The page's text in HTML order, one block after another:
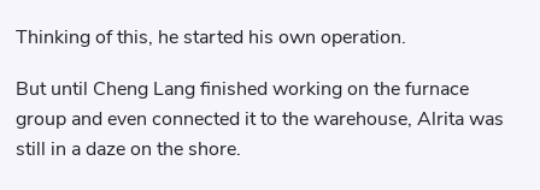
Thinking of this, he started his own operation.
But until Cheng Lang finished working on the furnace
group and even connected it to the warehouse, Alrita was
still in a daze on the shore.